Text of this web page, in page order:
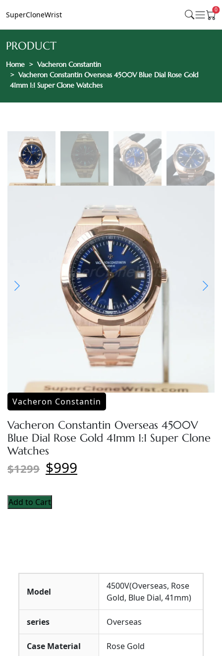
SuperCloneWrist
0
PRODUCT
Home
Vacheron Constantin
Vacheron Constantin Overseas 4500V Blue Dial Rose Gold
41mm 1:1 Super Clone Watches
Vacheron Constantin
Vacheron Constantin Overseas 4500V
Blue Dial Rose Gold 41mm 1:1 Super Clone
Watches
$1299 $999
Add to Cart
Model
4500V(Overseas, Rose
Gold, Blue Dial, 41mm)
series Overseas
Case Material Rose Gold